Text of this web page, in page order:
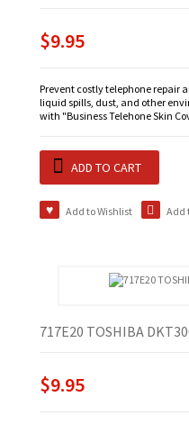
$9.95
Prevent costly telephone repair
liquid spills, dust, and other
with "Business Telehone Skin
ADD TO CART
Add to Wishlist Add
717E20 TOSHIBA
$9.95